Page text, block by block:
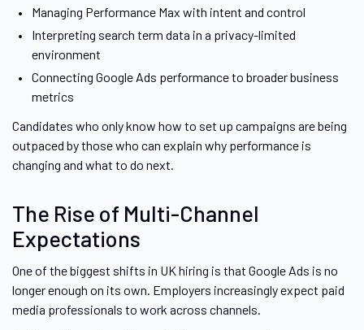
Managing Performance Max with intent and control
Interpreting search term data in a privacy-limited
environment
Connecting Google Ads performance to broader business
metrics
Candidates who only know how to set up campaigns are being
outpaced by those who can explain why performance is
changing and what to do next.
The Rise of Multi-Channel
Expectations
One of the biggest shifts in UK hiring is that Google Ads is no
longer enough on its own. Employers increasingly expect paid
media professionals to work across channels.